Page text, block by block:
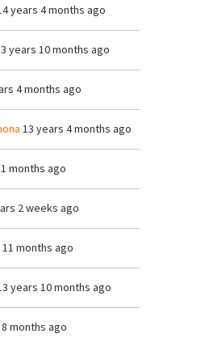
years 4 months ago
years 10 months ago
4 months ago
13 years 4 months ago
months ago
2 weeks ago
months ago
years 10 months ago
months ago